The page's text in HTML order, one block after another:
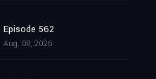
Episode 562
Aug. 08, 2026